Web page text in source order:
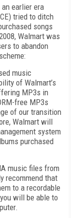
earlier era
tried to ditch
songs
Walmart was
to abandon
music
of Walmart’s
MP3s in
free MP3s
of our transition
Walmart will
system
purchased
music files from
recommend that
to a recordable
will be able to